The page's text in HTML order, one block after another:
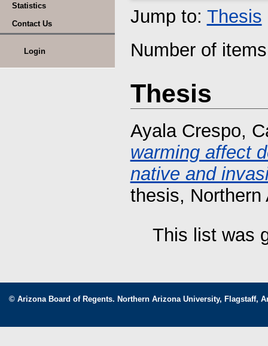
Statistics
Contact Us
Login
Jump to: Thesis
Number of
Thesis
Ayala Crespo,
warming affect
native and
thesis, Northern
This list was
© Arizona Board of Regents. Northern Arizona University, Flagstaff,